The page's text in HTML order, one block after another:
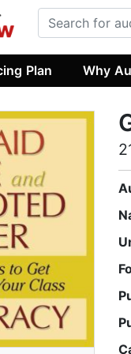
Plan Why